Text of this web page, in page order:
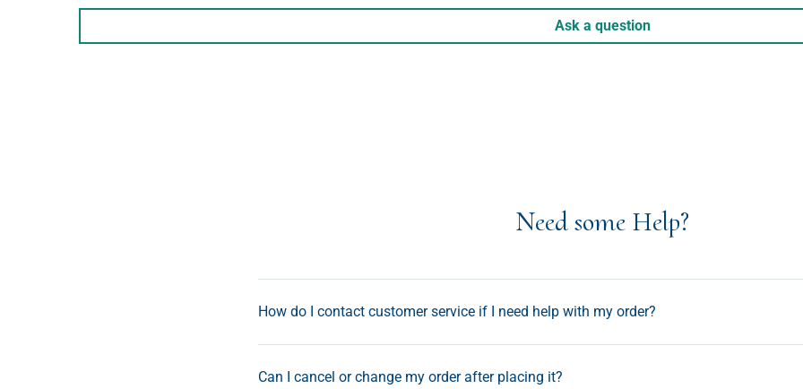
Ask a question
Need some Help?
How do I contact customer service if I need help with my order?
Can I cancel or change my order after placing it?